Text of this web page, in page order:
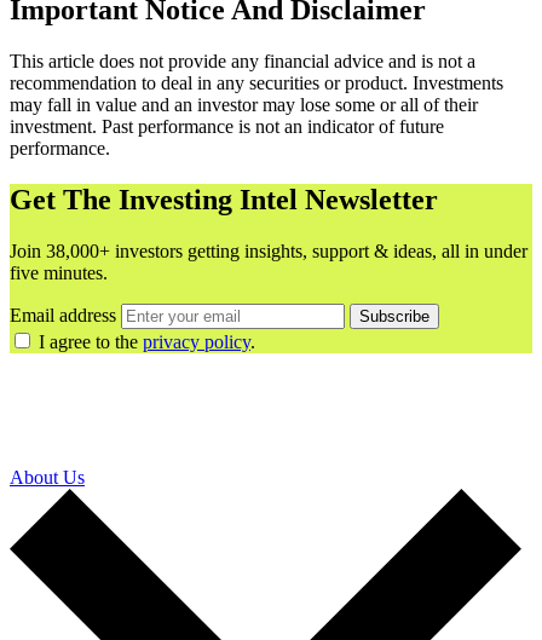
Important Notice And Disclaimer
This article does not provide any financial advice and is not a
recommendation to deal in any securities or product. Investments
may fall in value and an investor may lose some or all of their
investment. Past performance is not an indicator of future
performance.
Get The Investing Intel Newsletter
Join 38,000+ investors getting insights, support & ideas, all in under
five minutes.
Email address Subscribe
I agree to the privacy policy.
About Us